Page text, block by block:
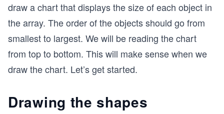
draw a chart that displays the size of each object in
the array. The order of the objects should go from
smallest to largest. We will be reading the chart
from top to bottom. This will make sense when we
draw the chart. Let’s get started.
Drawing the shapes